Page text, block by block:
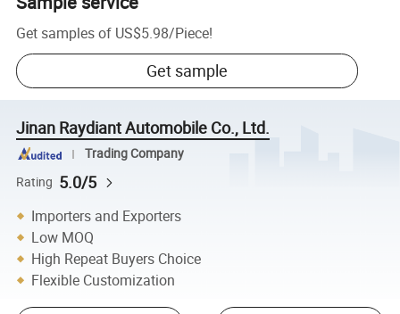
Get samples of US$5.98/Piece!
Get sample
Jinan Raydiant Automobile Co., Ltd.
Trading Company
Rating 5.0/5
Importers and Exporters
Low MOQ
High Repeat Buyers Choice
Flexible Customization